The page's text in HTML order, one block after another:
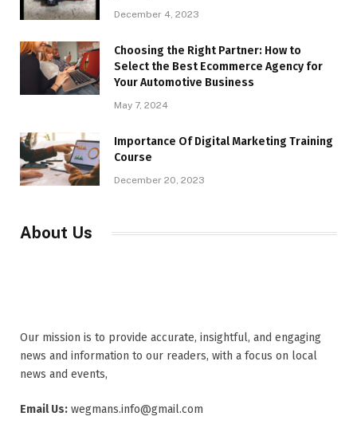
December 4, 2023
Choosing the Right Partner: How to
Select the Best Ecommerce Agency for
Your Automotive Business
May 7, 2024
Importance Of Digital Marketing Training
Course
December 20, 2023
About Us
Our mission is to provide accurate, insightful, and engaging
news and information to our readers, with a focus on local
news and events,
Email Us: wegmans.info@gmail.com